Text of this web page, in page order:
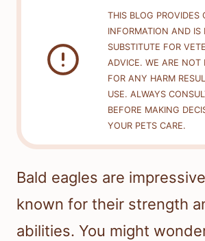
THIS BLOG PROVIDES
INFORMATION AND IS
SUBSTITUTE FOR
ADVICE. WE ARE NOT
FOR ANY HARM
USE. ALWAYS
BEFORE MAKING
YOUR PETS CARE.
Bald eagles are
known for their strength
abilities. You might